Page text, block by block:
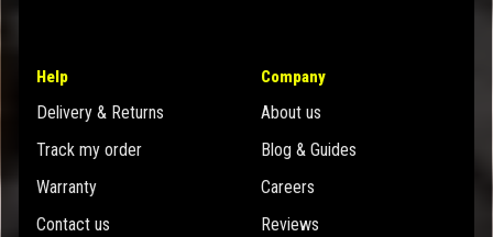
Help
Delivery & Returns
Track my order
Warranty
Contact us
Company
About us
Blog & Guides
Careers
Reviews